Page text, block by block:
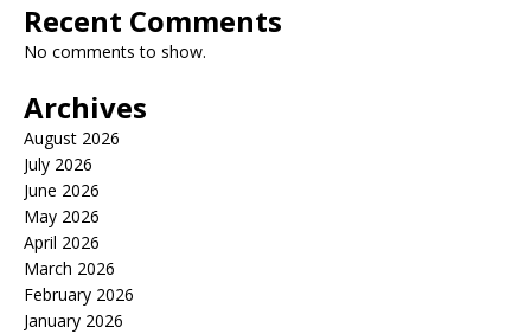
Recent Comments
No comments to show.
Archives
August 2026
July 2026
June 2026
May 2026
April 2026
March 2026
February 2026
January 2026